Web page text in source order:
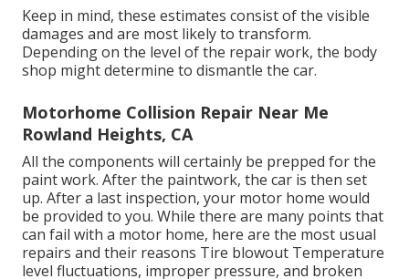
Keep in mind, these estimates consist of the visible
damages and are most likely to transform.
Depending on the level of the repair work, the body
shop might determine to dismantle the car.
Motorhome Collision Repair Near Me
Rowland Heights, CA
All the components will certainly be prepped for the
paint work. After the paintwork, the car is then set
up. After a last inspection, your motor home would
be provided to you. While there are many points that
can fail with a motor home, here are the most usual
repairs and their reasons Tire blowout Temperature
level fluctuations, improper pressure, and broken